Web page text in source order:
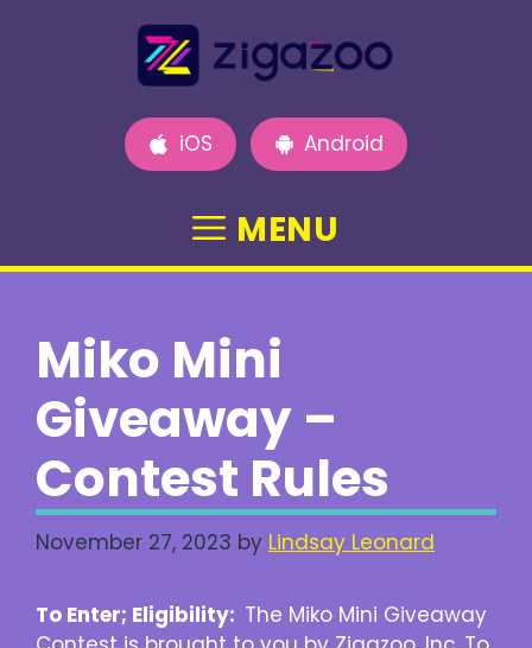
iOS Android
MENU
Miko Mini
Giveaway –
Contest Rules
November 27, 2023 by Lindsay Leonard
To Enter; Eligibility: The Miko Mini Giveaway